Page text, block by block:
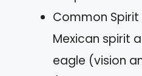
Common Spirit
Mexican spirit
eagle (vision